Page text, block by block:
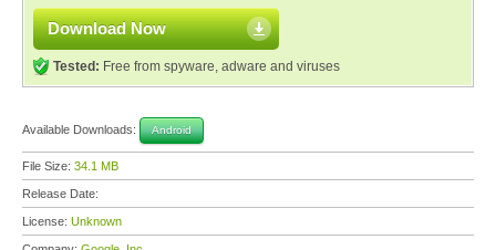
Download Now
Tested: Free from spyware, adware and viruses
Available Downloads: Android
File Size: 34.1 MB
Release Date:
License: Unknown